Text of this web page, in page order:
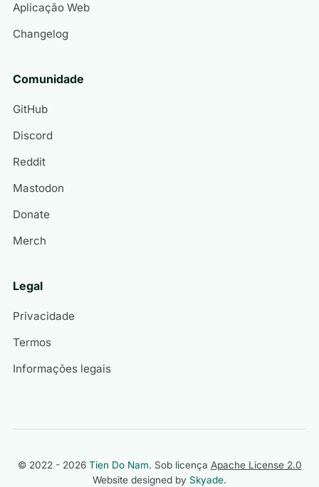
Aplicação Web
Changelog
Comunidade
GitHub
Discord
Reddit
Mastodon
Donate
Merch
Legal
Privacidade
Termos
Informações legais
© 2022 - 2026 Tien Do Nam. Sob licença Apache License 2.0
Website designed by Skyade.